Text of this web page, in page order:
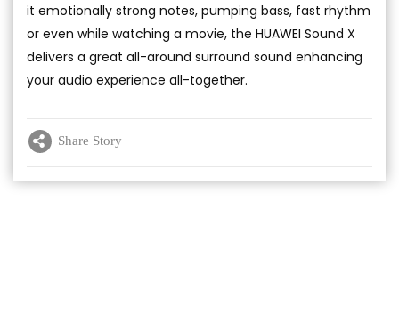
it emotionally strong notes, pumping bass, fast rhythm
or even while watching a movie, the HUAWEI Sound X
delivers a great all-around surround sound enhancing
your audio experience all-together.
Share Story